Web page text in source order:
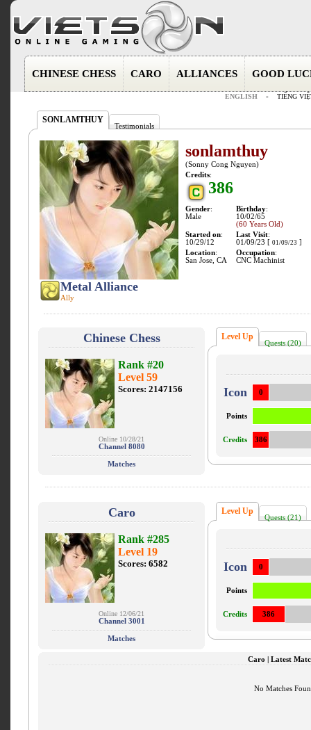
CHINESE CHESS CARO ALLIANCES GOOD
ENGLISH- TIẾNG
SONLAMTHUY
Testimonials
Metal Alliance
Ally
sonlamthuy
(Sonny Cong Nguyen)
Credits:
386
Gender:
Male
Birthday:
10/02/65
(60 Years Old)
Started on:
10/29/12
Last Visit:
01/09/23 [ 01/09/23 ]
Location:
San Jose, CA
Occupation:
CNC Machinist
Chinese Chess
Rank #20
Level 59
Scores: 2147156
Online 10/28/21
Channel 8080
Matches
Level Up
Quests (20)
Icon 0
Points
Credits 386
Caro
Rank #285
Level 19
Scores: 6582
Online 12/06/21
Channel 3001
Matches
Level Up
Quests (21)
Icon 0
Points
Credits 386
Caro | Latest
No Matches